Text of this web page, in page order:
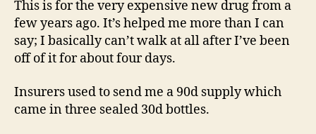
This is for the very expensive new drug from a
few years ago. It’s helped me more than I can
say; I basically can’t walk at all after I’ve been
off of it for about four days.
Insurers used to send me a 90d supply which
came in three sealed 30d bottles.